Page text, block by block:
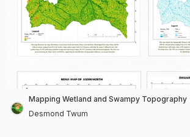
Mapping Wetland and Swampy Topography
Desmond Twum